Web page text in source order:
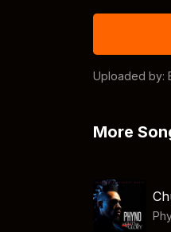
Uploaded by:
More